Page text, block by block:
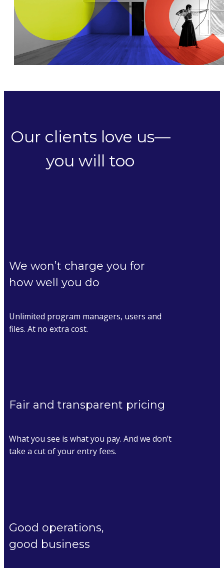
Our clients love us—
you will too
We won’t charge you for
how well you do
Unlimited program managers, users and
files. At no extra cost.
Fair and transparent pricing
What you see is what you pay. And we don’t
take a cut of your entry fees.
Good operations,
good business